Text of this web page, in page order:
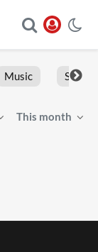
Music Sports
This month